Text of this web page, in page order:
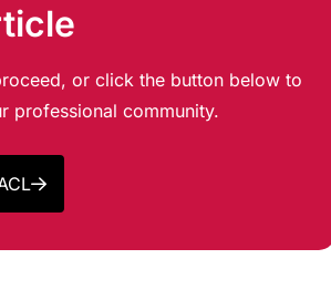
or click the button below to
professional community.